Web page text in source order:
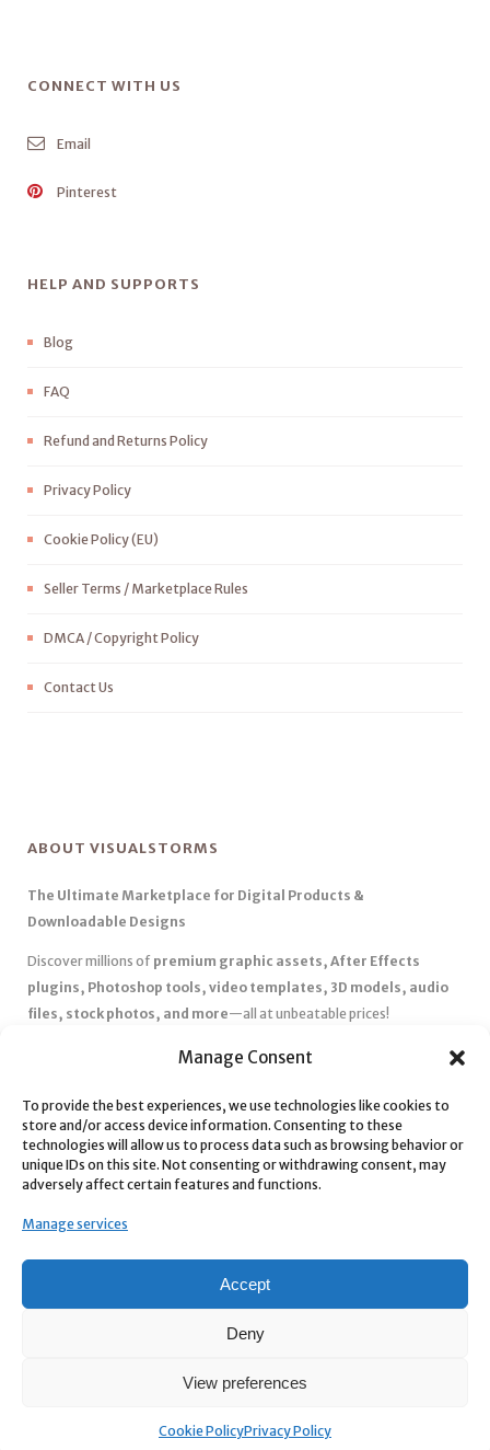
Manage Consent
To provide the best experiences, we use technologies like cookies to
store and/or access device information. Consenting to these
technologies will allow us to process data such as browsing behavior or
unique IDs on this site. Not consenting or withdrawing consent, may
adversely affect certain features and functions.
Manage services
Accept
Deny
View preferences
Cookie PolicyPrivacy Policy
CONNECT WITH US
Email
Pinterest
HELP AND SUPPORTS
Blog
FAQ
Refund and Returns Policy
Privacy Policy
Cookie Policy (EU)
Seller Terms / Marketplace Rules
DMCA / Copyright Policy
Contact Us
ABOUT VISUALSTORMS
The Ultimate Marketplace for Digital Products &
Downloadable Designs
Discover millions of premium graphic assets, After Effects
plugins, Photoshop tools, video templates, 3D models, audio
files, stock photos, and more—all at unbeatable prices!
Affordable Pricing & Huge Discounts– Save big with exclusive
✅ Instant Downloads– Get your files instantly and start creating
without delays.
✅Best Affiliate Program– Earn high commissions by promoting
top-quality digital products.
marketplace with secure payments and 24/7 support.
today with our massive collection of